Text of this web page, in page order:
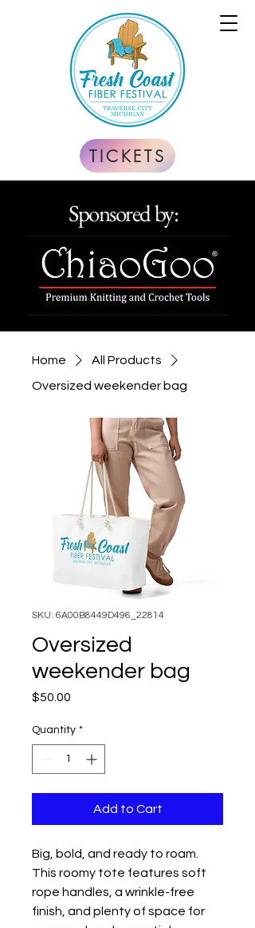
TICKETS
Sponsored by:
Home
All Products
Oversized weekender bag
SKU: 6A00B8449D496_22814
Oversized
weekender bag
$50.00
Quantity *
Add to Cart
Big, bold, and ready to roam.
This roomy tote features soft
rope handles, a wrinkle-free
finish, and plenty of space for